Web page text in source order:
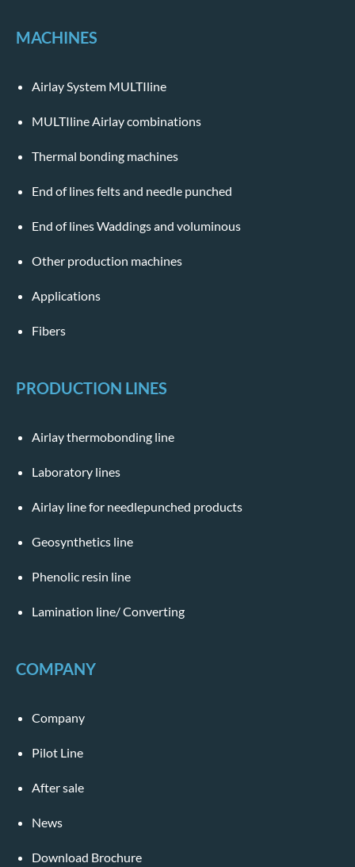
MACHINES
Airlay System MULTIline
MULTIline Airlay combinations
Thermal bonding machines
End of lines felts and needle punched
End of lines Waddings and voluminous
Other production machines
Applications
Fibers
PRODUCTION LINES
Airlay thermobonding line
Laboratory lines
Airlay line for needlepunched products
Geosynthetics line
Phenolic resin line
Lamination line/ Converting
COMPANY
Company
Pilot Line
After sale
News
Download Brochure